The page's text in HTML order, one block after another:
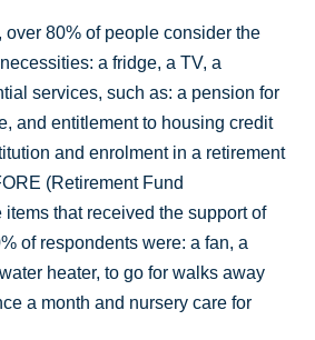
over 80% of people consider the
a fridge, a TV, a
services, such as: a pension for
and entitlement to housing credit
and enrolment in a retirement
(Retirement Fund
items that received the support of
of respondents were: a fan, a
heater, to go for walks away
a month and nursery care for